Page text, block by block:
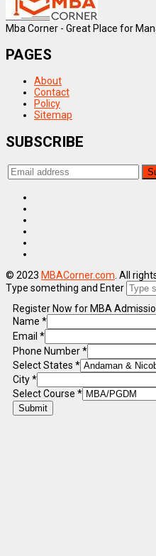
Mba Corner - Great Place for
PAGES
About
Contact
Policy
Sitemap
SUBSCRIBE
© 2023 MBACorner.com. All
Type something and Enter
Register Now for MBA
Name *
Email *
Phone Number*
Select States *
City*
Select Course *
Submit